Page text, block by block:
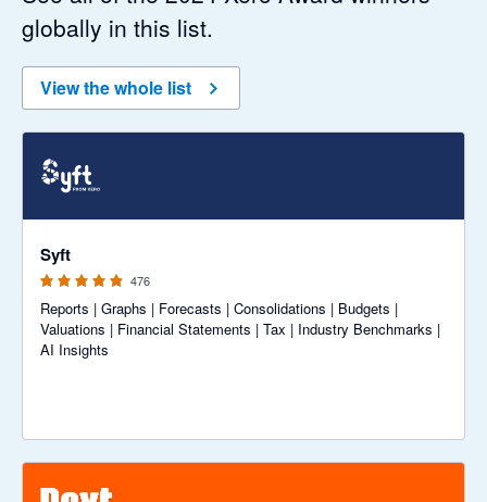
globally in this list.
View the whole list
Syft
476
Reports | Graphs | Forecasts | Consolidations | Budgets |
Valuations | Financial Statements | Tax | Industry Benchmarks |
AI Insights